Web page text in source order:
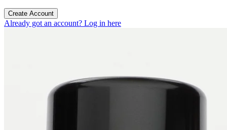
Create Account
Already got an account? Log in here